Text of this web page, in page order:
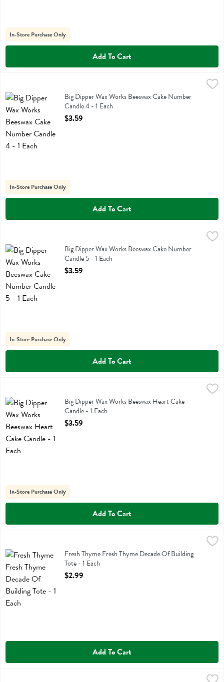
In-Store Purchase Only
Add To Cart
Big Dipper Wax Works Beeswax Cake Number Candle 4 - 1 Each,
Big Dipper Wax Works Beeswax Cake Number Candle 4
Big Dipper Wax Works Beeswax Cake Number
Candle 4 - 1 Each
Open Product Description
$3.59
In-Store Purchase Only
Add To Cart
Big Dipper Wax Works Beeswax Cake Number Candle 5 - 1 Each,
Big Dipper Wax Works Beeswax Cake Number Candle 5
Big Dipper Wax Works Beeswax Cake Number
Candle 5 - 1 Each
Open Product Description
$3.59
In-Store Purchase Only
Add To Cart
$3.59
Big Dipper Wax Works Beeswax Heart Cake Candle
Big Dipper Wax Works Beeswax Heart Cake
Candle - 1 Each
Open Product Description
$3.59
In-Store Purchase Only
Add To Cart
$2.99
Fresh Thyme Fresh Thyme Decade Of Building Tote
Fresh Thyme Fresh Thyme Decade Of Building
Tote - 1 Each
Open Product Description
$2.99
Add To Cart